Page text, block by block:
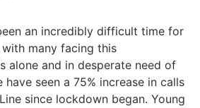
an incredibly difficult time for
many facing this
alone and in desperate need of
have seen a 75% increase in calls
since lockdown began. Young